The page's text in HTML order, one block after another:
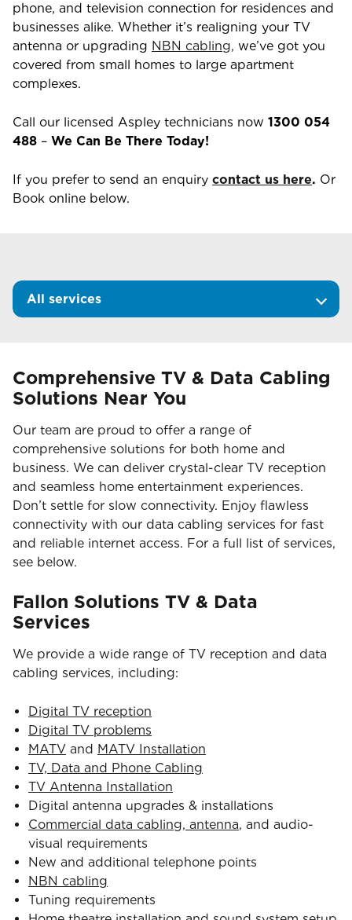
phone, and television connection for residences and
businesses alike. Whether it’s realigning your TV
antenna or upgrading NBN cabling, we’ve got you
covered from small homes to large apartment
complexes.
Call our licensed Aspley technicians now 1300 054
488 – We Can Be There Today!
If you prefer to send an enquiry contact us here. Or
Book online below.
All services
Comprehensive TV & Data Cabling
Solutions Near You
Our team are proud to offer a range of
comprehensive solutions for both home and
business. We can deliver crystal-clear TV reception
and seamless home entertainment experiences.
Don’t settle for slow connectivity. Enjoy flawless
connectivity with our data cabling services for fast
and reliable internet access. For a full list of services,
see below.
Fallon Solutions TV & Data
Services
We provide a wide range of TV reception and data
cabling services, including:
Digital TV reception
Digital TV problems
MATV and MATV Installation
TV, Data and Phone Cabling
TV Antenna Installation
Digital antenna upgrades & installations
Commercial data cabling, antenna, and audio-
visual requirements
New and additional telephone points
NBN cabling
Tuning requirements